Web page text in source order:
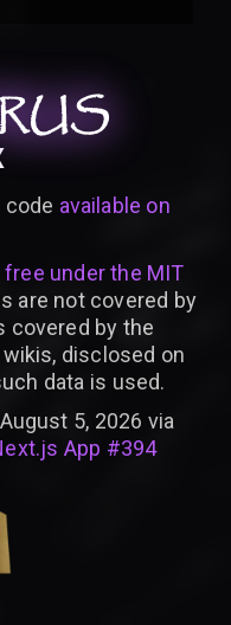
code available on
free under the MIT
are not covered by
covered by the
disclosed on
data is used.
5, 2026 via
App #394